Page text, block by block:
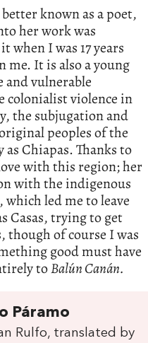
known as a poet,
her work was
when I was 17 years
me. It is also a young
and vulnerable
colonialist violence in
the subjugation and
peoples of the
Chiapas. Thanks to
with this region; her
with the indigenous
led me to leave
Casas, trying to get
though of course I was
good must have
toBalún Canán.
Páramo
Rulfo, translated by